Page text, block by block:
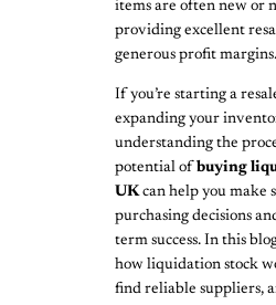
items are often new or
providing excellent
generous profit margins.
If you’re starting a
expanding your
understanding the
potential of buying
UKcan help you make
purchasing decisions
term success. In this
how liquidation stock
find reliable suppliers,